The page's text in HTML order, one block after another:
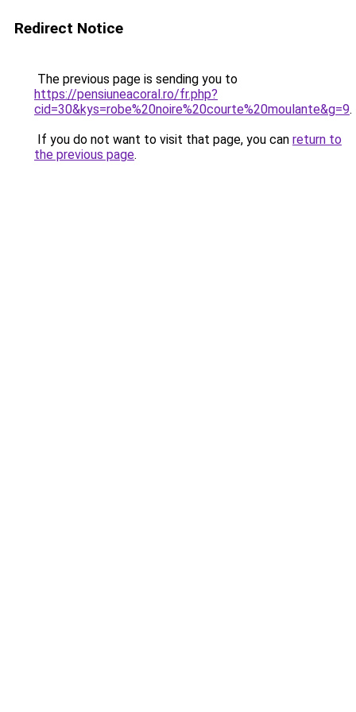
Redirect Notice
The previous page is sending you to
https://pensiuneacoral.ro/fr.php?
cid=30&kys=robe%20noire%20courte%20moulante&g=9.
If you do not want to visit that page, you can return to
the previous page.